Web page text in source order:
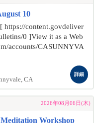
10
content.govdeliver
0 ]View it as a Web
accounts/CASUNNYVA
CA
詳細
2026年08月06日(木)
Workshop